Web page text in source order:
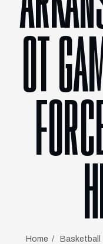
OT
Home Basketball